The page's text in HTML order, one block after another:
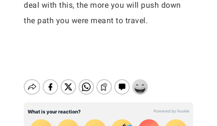
deal with this, the more you will push down
the path you were meant to travel.